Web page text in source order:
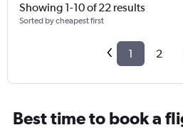
Showing 1-10 of 22 results
Sorted by cheapest first
1 2
Best time to book a